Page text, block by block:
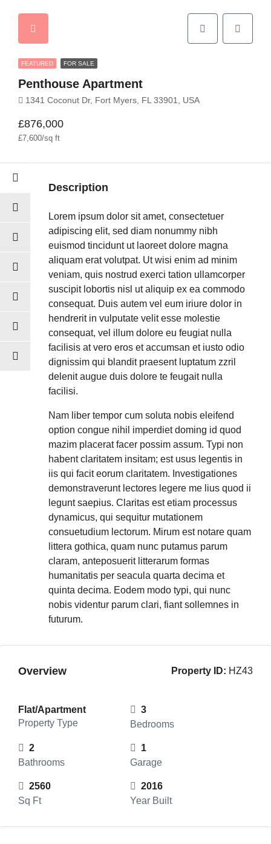
FEATURED FOR SALE
Penthouse Apartment
1341 Coconut Dr, Fort Myers, FL 33901, USA
£876,000
£7,600/sq ft
Description
Lorem ipsum dolor sit amet, consectetuer
adipiscing elit, sed diam nonummy nibh
euismod tincidunt ut laoreet dolore magna
aliquam erat volutpat. Ut wisi enim ad minim
veniam, quis nostrud exerci tation ullamcorper
suscipit lobortis nisl ut aliquip ex ea commodo
consequat. Duis autem vel eum iriure dolor in
hendrerit in vulputate velit esse molestie
consequat, vel illum dolore eu feugiat nulla
facilisis at vero eros et accumsan et iusto odio
dignissim qui blandit praesent luptatum zzril
delenit augue duis dolore te feugait nulla
facilisi.
Nam liber tempor cum soluta nobis eleifend
option congue nihil imperdiet doming id quod
mazim placerat facer possim assum. Typi non
habent claritatem insitam; est usus legentis in
iis qui facit eorum claritatem. Investigationes
demonstraverunt lectores legere me lius quod ii
legunt saepius. Claritas est etiam processus
dynamicus, qui sequitur mutationem
consuetudium lectorum. Mirum est notare quam
littera gothica, quam nunc putamus parum
claram, anteposuerit litterarum formas
humanitatis per seacula quarta decima et
quinta decima. Eodem modo typi, qui nunc
nobis videntur parum clari, fiant sollemnes in
futurum.
Overview Property ID: HZ43
Flat/Apartment
Property Type
3
Bedrooms
2
Bathrooms
1
Garage
2560
Sq Ft
2016
Year Built